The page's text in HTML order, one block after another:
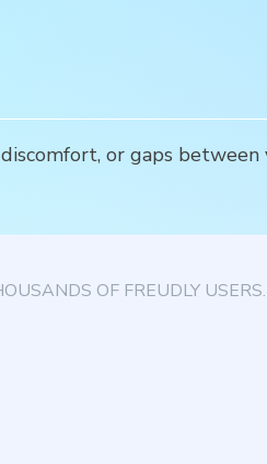
or gaps between
OF FREUDLY USERS.